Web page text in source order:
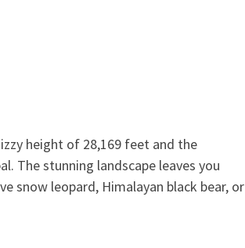
height of 28,169 feet and the
The stunning landscape leaves you
snow leopard, Himalayan black bear, or